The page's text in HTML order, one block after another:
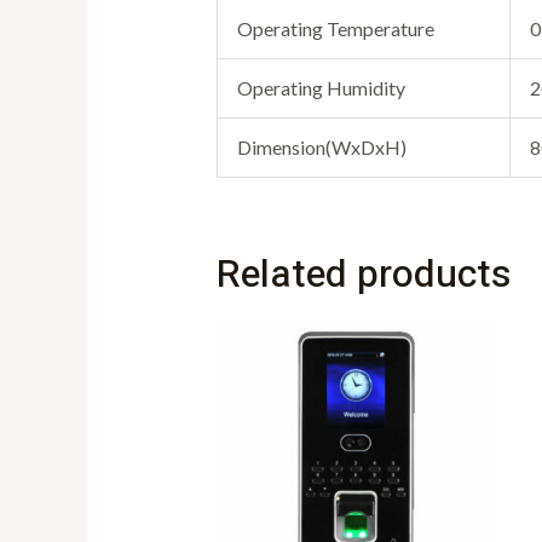
Operating Temperature
Operating Humidity
Dimension(WxDxH)
Related products